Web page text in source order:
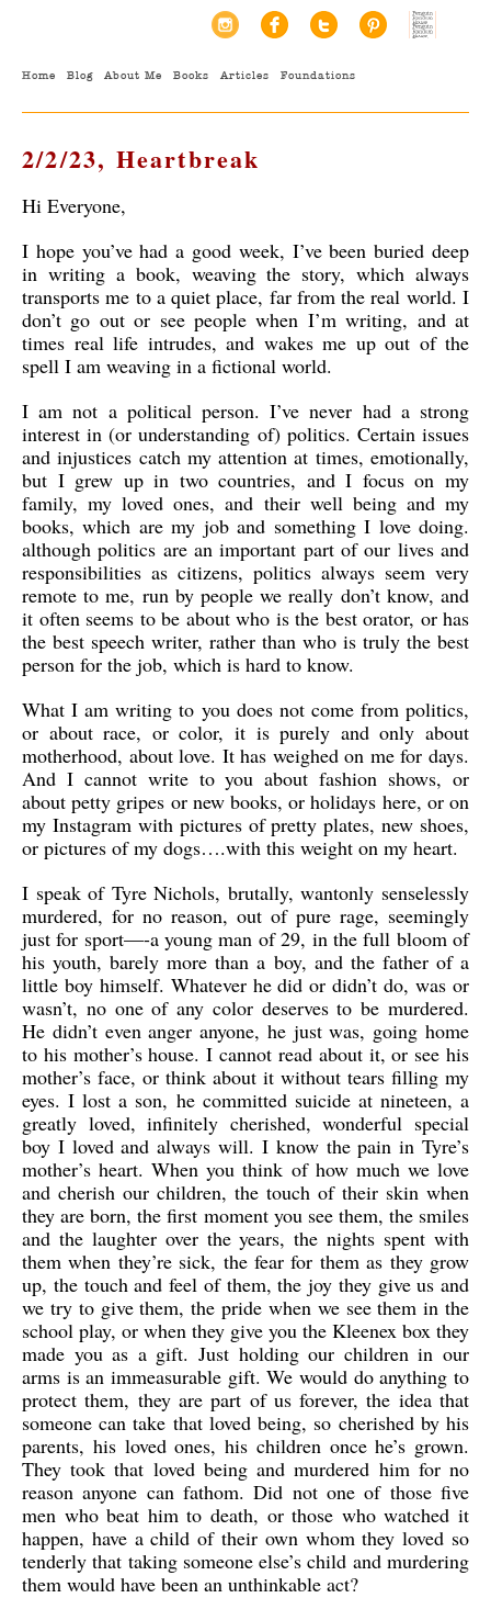
Home Blog About Me Books Articles Foundations
2/2/23, Heartbreak
Hi Everyone,
I hope you’ve had a good week, I’ve been buried deep
in writing a book, weaving the story, which always
transports me to a quiet place, far from the real world. I
don’t go out or see people when I’m writing, and at
times real life intrudes, and wakes me up out of the
spell I am weaving in a fictional world.
I am not a political person. I’ve never had a strong
interest in (or understanding of) politics. Certain issues
and injustices catch my attention at times, emotionally,
but I grew up in two countries, and I focus on my
family, my loved ones, and their well being and my
books, which are my job and something I love doing.
although politics are an important part of our lives and
responsibilities as citizens, politics always seem very
remote to me, run by people we really don’t know, and
it often seems to be about who is the best orator, or has
the best speech writer, rather than who is truly the best
person for the job, which is hard to know.
What I am writing to you does not come from politics,
or about race, or color, it is purely and only about
motherhood, about love. It has weighed on me for days.
And I cannot write to you about fashion shows, or
about petty gripes or new books, or holidays here, or on
my Instagram with pictures of pretty plates, new shoes,
or pictures of my dogs….with this weight on my heart.
I speak of Tyre Nichols, brutally, wantonly senselessly
murdered, for no reason, out of pure rage, seemingly
just for sport—-a young man of 29, in the full bloom of
his youth, barely more than a boy, and the father of a
little boy himself. Whatever he did or didn’t do, was or
wasn’t, no one of any color deserves to be murdered.
He didn’t even anger anyone, he just was, going home
to his mother’s house. I cannot read about it, or see his
mother’s face, or think about it without tears filling my
eyes. I lost a son, he committed suicide at nineteen, a
greatly loved, infinitely cherished, wonderful special
boy I loved and always will. I know the pain in Tyre’s
mother’s heart. When you think of how much we love
and cherish our children, the touch of their skin when
they are born, the first moment you see them, the smiles
and the laughter over the years, the nights spent with
them when they’re sick, the fear for them as they grow
up, the touch and feel of them, the joy they give us and
we try to give them, the pride when we see them in the
school play, or when they give you the Kleenex box they
made you as a gift. Just holding our children in our
arms is an immeasurable gift. We would do anything to
protect them, they are part of us forever, the idea that
someone can take that loved being, so cherished by his
parents, his loved ones, his children once he’s grown.
They took that loved being and murdered him for no
reason anyone can fathom. Did not one of those five
men who beat him to death, or those who watched it
happen, have a child of their own whom they loved so
tenderly that taking someone else’s child and murdering
them would have been an unthinkable act?